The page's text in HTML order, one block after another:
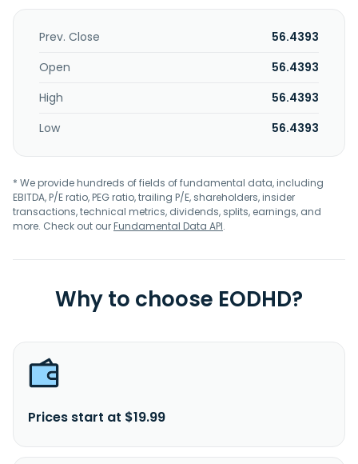
Prev. Close
56.4393
Open
56.4393
High
56.4393
Low
56.4393
* We provide hundreds of fields of fundamental data, including
EBITDA, P/E ratio, PEG ratio, trailing P/E, shareholders, insider
transactions, technical metrics, dividends, splits, earnings, and
more. Check out ourFundamental Data API.
Why to choose EODHD?
Prices start at $19.99